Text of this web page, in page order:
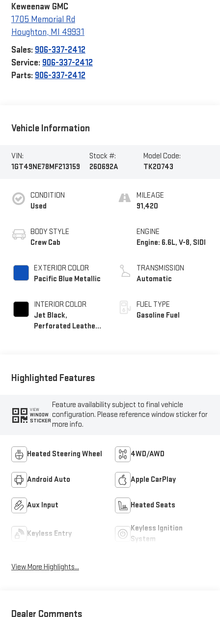
Keweenaw GMC
1705 Memorial Rd
Houghton, MI
49931
Sales: 906-337-2412
Service: 906-337-2412
Parts: 906-337-2412
Vehicle Information
VIN:
1GT49NE78MF213159
Stock #:
260692A
Model Code:
TK20743
CONDITION
Used
BODY STYLE
Crew Cab
EXTERIOR COLOR
Pacific Blue Metallic
INTERIOR COLOR
Jet Black,
Perforated Leather-
MILEAGE
91,420
ENGINE
Engine: 6.6L, V-8, SIDI
TRANSMISSION
Automatic
FUEL TYPE
Gasoline Fuel
Highlighted Features
VIEW
WINDOW
STICKER
Feature availability subject to final vehicle
configuration. Please reference window sticker for
more info.
Heated Steering Wheel 4WD/AWD
Android Auto Apple CarPlay
Aux Input Heated Seats
Keyless Entry
Keyless Ignition
System
View More Highlights...
Dealer Comments